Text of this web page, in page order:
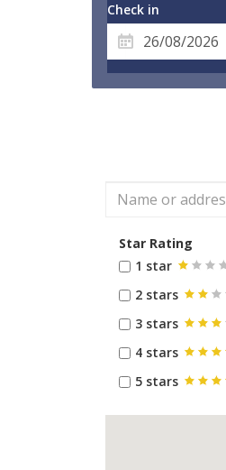
Check in
Star Rating
1 star
2 stars
3 stars
4 stars
5 stars